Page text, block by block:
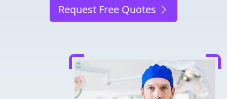
Request Free Quotes